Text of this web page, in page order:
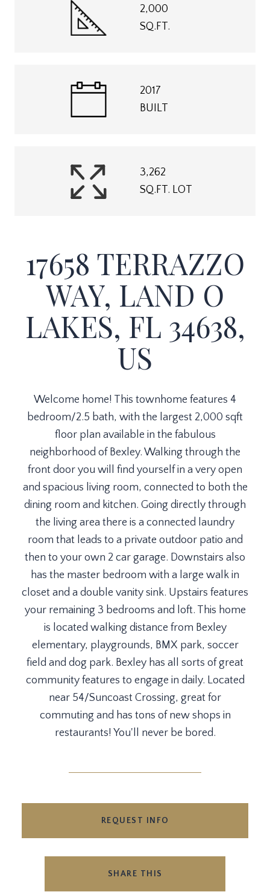
2,000
SQ.FT.
2017
BUILT
3,262
SQ.FT. LOT
17658 TERRAZZO
WAY, LAND O
LAKES, FL 34638,
US
Welcome home! This townhome features 4
bedroom/2.5 bath, with the largest 2,000 sqft
floor plan available in the fabulous
neighborhood of Bexley. Walking through the
front door you will find yourself in a very open
and spacious living room, connected to both the
dining room and kitchen. Going directly through
the living area there is a connected laundry
room that leads to a private outdoor patio and
then to your own 2 car garage. Downstairs also
has the master bedroom with a large walk in
closet and a double vanity sink. Upstairs features
your remaining 3 bedrooms and loft. This home
is located walking distance from Bexley
elementary, playgrounds, BMX park, soccer
field and dog park. Bexley has all sorts of great
community features to engage in daily. Located
near 54/Suncoast Crossing, great for
commuting and has tons of new shops in
restaurants! You'll never be bored.
REQUEST INFO
SHARE THIS